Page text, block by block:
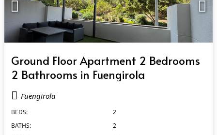
Ground Floor Apartment 2 Bedrooms
2 Bathrooms in Fuengirola
Fuengirola
BEDS:
2
BATHS:
2